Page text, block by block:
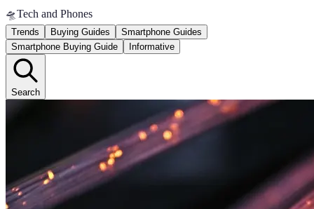
🛸Tech and Phones
Trends Buying Guides
Smartphone Guides
Smartphone Buying Guide
Informative
Search